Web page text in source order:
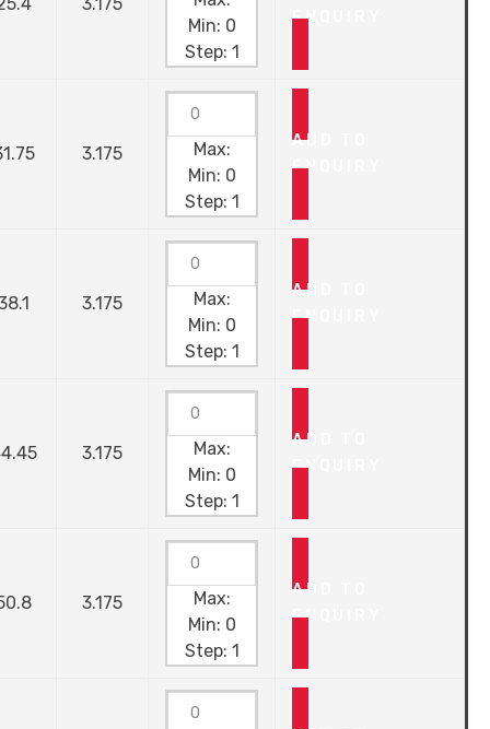
Min: 0
Step: 1
ENQUIRY
3.175
Max:
Min: 0
Step: 1
ADD TO
ENQUIRY
3.175
Max:
Min: 0
Step: 1
ADD TO
ENQUIRY
3.175
Max:
Min: 0
Step: 1
ADD TO
ENQUIRY
3.175
Max:
Min: 0
Step: 1
ADD TO
ENQUIRY